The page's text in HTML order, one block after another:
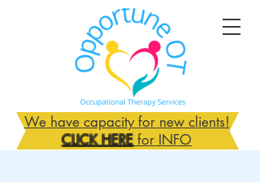
We have capacity for new clients!
CLICK HERE for INFO